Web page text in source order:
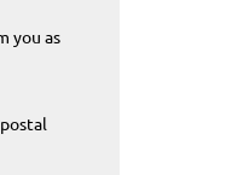
you as